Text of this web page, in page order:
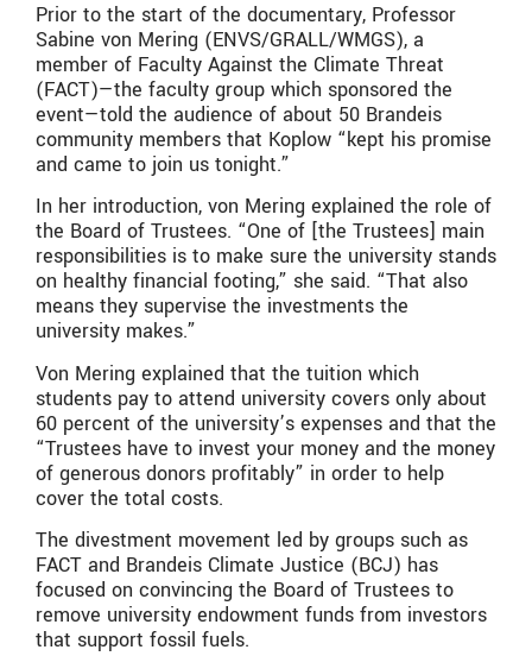
Prior to the start of the documentary, Professor
Sabine von Mering (ENVS/GRALL/WMGS), a
member of Faculty Against the Climate Threat
(FACT)—the faculty group which sponsored the
event—told the audience of about 50 Brandeis
community members that Koplow “kept his promise
and came to join us tonight.”
In her introduction, von Mering explained the role of
the Board of Trustees. “One of [the Trustees] main
responsibilities is to make sure the university stands
on healthy financial footing,” she said. “That also
means they supervise the investments the
university makes.”
Von Mering explained that the tuition which
students pay to attend university covers only about
60 percent of the university’s expenses and that the
“Trustees have to invest your money and the money
of generous donors profitably” in order to help
cover the total costs.
The divestment movement led by groups such as
FACT and Brandeis Climate Justice (BCJ) has
focused on convincing the Board of Trustees to
remove university endowment funds from investors
that support fossil fuels.